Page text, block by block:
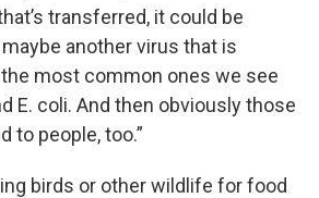
transferred, it could be
another virus that is
most common ones we see
E. coli. And then obviously those
to people, too.”
birds or other wildlife for food